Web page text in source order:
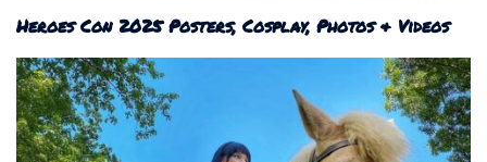
Heroes Con 2025 Posters, Cosplay, Photos & Videos